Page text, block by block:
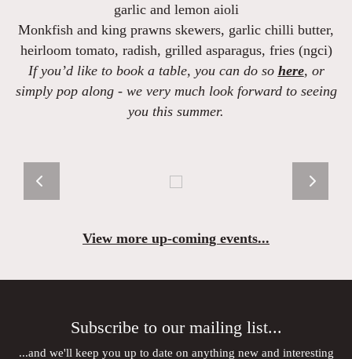
garlic and lemon aioli
Monkfish and king prawns skewers, garlic chilli butter,
heirloom tomato, radish, grilled asparagus, fries (ngci)
If you’d like to book a table, you can do so here, or
simply pop along - we very much look forward to seeing
you this summer.
View more up-coming events...
Subscribe to our mailing list...
...and we'll keep you up to date on anything new and interesting